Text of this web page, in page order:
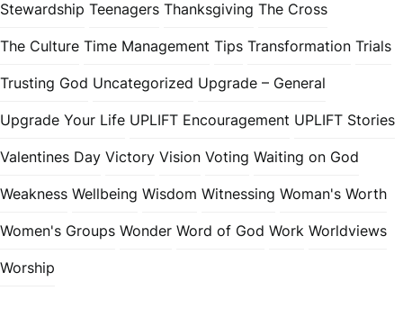
Stewardship Teenagers Thanksgiving The Cross
The Culture Time Management Tips Transformation Trials
Trusting God Uncategorized Upgrade – General
Upgrade Your Life UPLIFT Encouragement UPLIFT Stories
Valentines Day Victory Vision Voting Waiting on God
Weakness Wellbeing Wisdom Witnessing Woman's Worth
Women's Groups Wonder Word of God Work Worldviews
Worship